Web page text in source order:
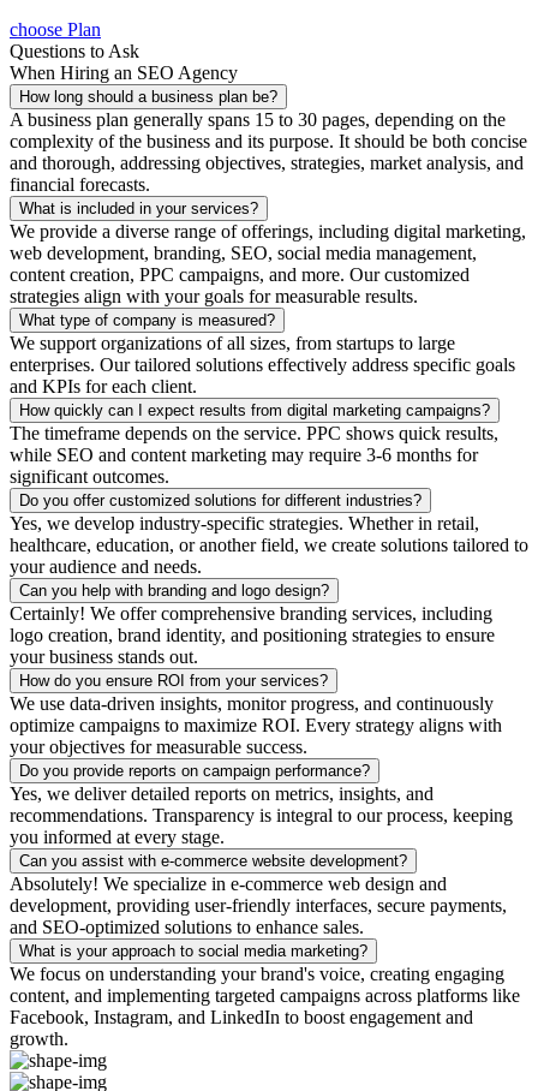
choose Plan
Questions to Ask
When Hiring an SEO Agency
How long should a business plan be?
A business plan generally spans 15 to 30 pages, depending on the
complexity of the business and its purpose. It should be both concise
and thorough, addressing objectives, strategies, market analysis, and
financial forecasts.
What is included in your services?
We provide a diverse range of offerings, including digital marketing,
web development, branding, SEO, social media management,
content creation, PPC campaigns, and more. Our customized
strategies align with your goals for measurable results.
What type of company is measured?
We support organizations of all sizes, from startups to large
enterprises. Our tailored solutions effectively address specific goals
and KPIs for each client.
How quickly can I expect results from digital marketing campaigns?
The timeframe depends on the service. PPC shows quick results,
while SEO and content marketing may require 3-6 months for
significant outcomes.
Do you offer customized solutions for different industries?
Yes, we develop industry-specific strategies. Whether in retail,
healthcare, education, or another field, we create solutions tailored to
your audience and needs.
Can you help with branding and logo design?
Certainly! We offer comprehensive branding services, including
logo creation, brand identity, and positioning strategies to ensure
your business stands out.
How do you ensure ROI from your services?
We use data-driven insights, monitor progress, and continuously
optimize campaigns to maximize ROI. Every strategy aligns with
your objectives for measurable success.
Do you provide reports on campaign performance?
Yes, we deliver detailed reports on metrics, insights, and
recommendations. Transparency is integral to our process, keeping
you informed at every stage.
Can you assist with e-commerce website development?
Absolutely! We specialize in e-commerce web design and
development, providing user-friendly interfaces, secure payments,
and SEO-optimized solutions to enhance sales.
What is your approach to social media marketing?
We focus on understanding your brand's voice, creating engaging
content, and implementing targeted campaigns across platforms like
Facebook, Instagram, and LinkedIn to boost engagement and
growth.